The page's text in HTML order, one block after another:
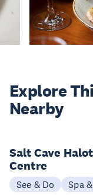
Explore
Nearby
Salt Cave
Centre
See & Do Spa